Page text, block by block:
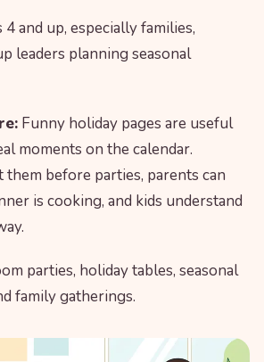
4 and up, especially families,
leaders planning seasonal
Funny holiday pages are useful
moments on the calendar.
them before parties, parents can
is cooking, and kids understand
parties, holiday tables, seasonal
family gatherings.